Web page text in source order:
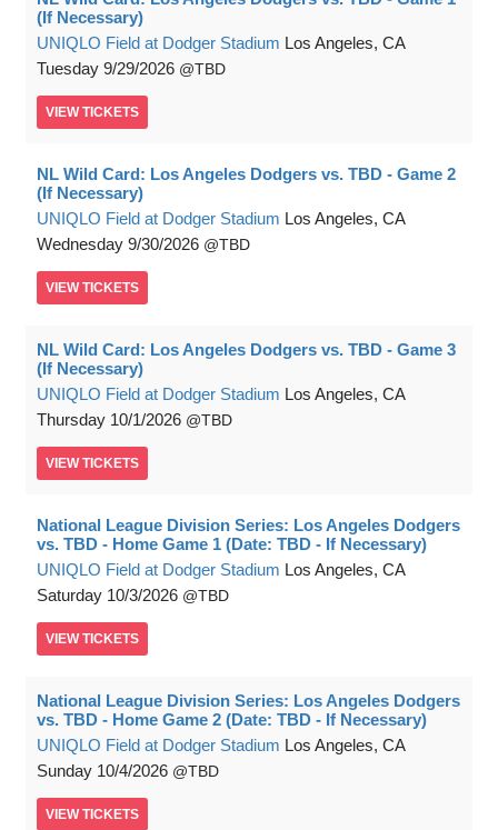
(If Necessary)
UNIQLO Field at Dodger Stadium Los Angeles, CA
Tuesday 9/29/2026 TBD
VIEW TICKETS
NL Wild Card: Los Angeles Dodgers vs. TBD - Game 2
(If Necessary)
UNIQLO Field at Dodger Stadium Los Angeles, CA
Wednesday 9/30/2026 TBD
VIEW TICKETS
NL Wild Card: Los Angeles Dodgers vs. TBD - Game 3
(If Necessary)
UNIQLO Field at Dodger Stadium Los Angeles, CA
Thursday 10/1/2026 TBD
VIEW TICKETS
National League Division Series: Los Angeles Dodgers
vs. TBD - Home Game 1 (Date: TBD - If Necessary)
UNIQLO Field at Dodger Stadium Los Angeles, CA
Saturday 10/3/2026 TBD
VIEW TICKETS
National League Division Series: Los Angeles Dodgers
vs. TBD - Home Game 2 (Date: TBD - If Necessary)
UNIQLO Field at Dodger Stadium Los Angeles, CA
Sunday 10/4/2026 TBD
VIEW TICKETS